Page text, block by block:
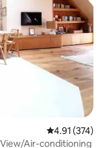
4.91 out of 5
4.91 (374)
Air-conditioning